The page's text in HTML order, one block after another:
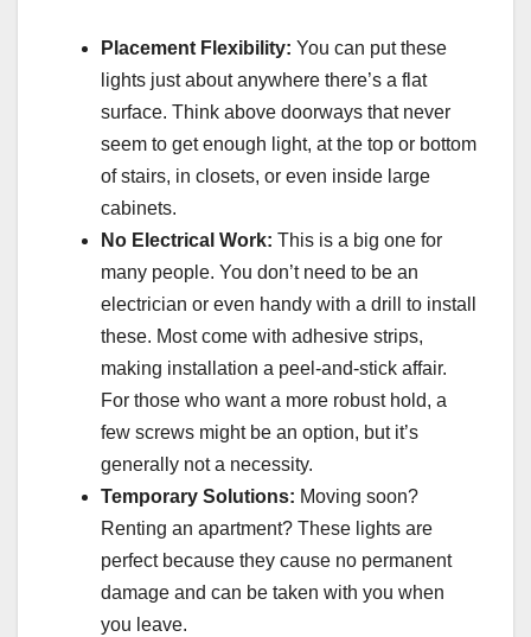
Placement Flexibility: You can put these
lights just about anywhere there’s a flat
surface. Think above doorways that never
seem to get enough light, at the top or bottom
of stairs, in closets, or even inside large
cabinets.
No Electrical Work: This is a big one for
many people. You don’t need to be an
electrician or even handy with a drill to install
these. Most come with adhesive strips,
making installation a peel-and-stick affair.
For those who want a more robust hold, a
few screws might be an option, but it’s
generally not a necessity.
Temporary Solutions: Moving soon?
Renting an apartment? These lights are
perfect because they cause no permanent
damage and can be taken with you when
you leave.